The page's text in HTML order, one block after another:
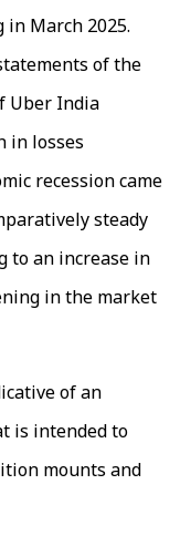
March 2025.
of the
Uber India
in losses
recession came
steady
to an increase in
in the market
of an
is intended to
mounts and